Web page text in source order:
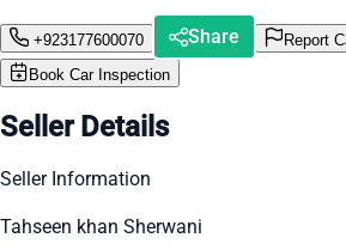
+923177600070 Share
Report
Book Car Inspection
Seller Details
Seller Information
Tahseen khan Sherwani